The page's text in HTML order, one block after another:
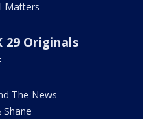
Matters
29 Originals
The News
Shane